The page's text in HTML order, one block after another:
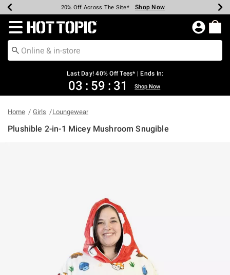
Earn Hot Cash Every $40 Spent* Shop Now
20% Off Across The Site* Shop Now
Up To 50% Off Select Styles* Shop Now
Up To 40% Off Backpacks* Shop Now
Up To 60% Off Clearance* Shop Now
Free Pickup In-Store* Shop Now
Free Shipping Over $75* Shop Now
Redirect to Hot Topic Home Page
Last Day! 40% Off Tees* | Ends In:
03 : 59 : 31 Shop Now
Home Girls Loungewear
Plushible 2-in-1 Micey Mushroom Snugible